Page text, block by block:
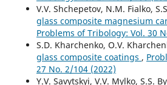
V.V. Shchepetov, N.M. Fialko,
glass composite magnesium
Problems of Tribology: Vol. 30
S.D. Kharchenko, O.V.
glass composite coatings ,
27 No. 2/104 (2022)
Y.V. Savytskyi, V.V. Mylko, S.S.